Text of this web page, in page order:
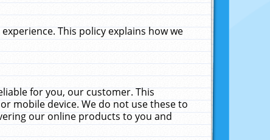
This policy explains how we
for you, our customer. This
mobile device. We do not use these to
our online products to you and